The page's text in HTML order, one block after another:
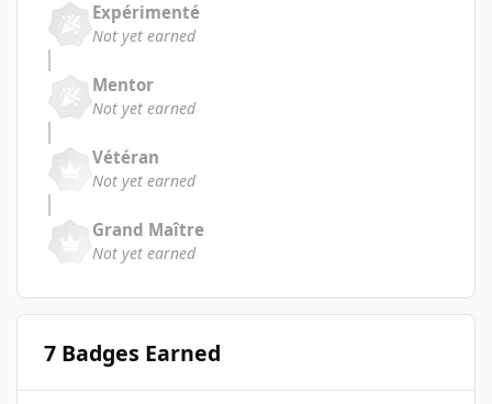
Expérimenté
Not yet earned
Mentor
Not yet earned
Vétéran
Not yet earned
Grand Maître
Not yet earned
7 Badges Earned